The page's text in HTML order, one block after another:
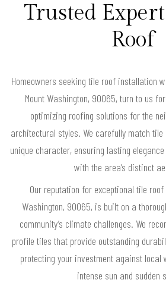
Trusted
Roof
Homeowners seeking tile roof installation
Mount Washington, 90065, turn to us
optimizing roofing solutions for the
architectural styles. We carefully match tile
unique character, ensuring lasting
with the area’s distinct
Our reputation for exceptional tile
Washington, 90065, is built on a
community’s climate challenges. We
profile tiles that provide outstanding
protecting your investment against local
intense sun and sudden